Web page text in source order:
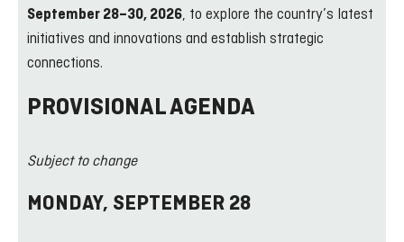
September 28–30, 2026, to explore the country’s latest
initiatives and innovations and establish strategic
connections.
PROVISIONAL AGENDA
Subject to change
MONDAY, SEPTEMBER 28